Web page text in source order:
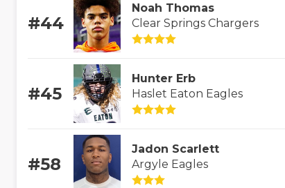
#44
Noah Thomas
Clear Springs Chargers
#45
Hunter Erb
Haslet Eaton Eagles
#58
Jadon Scarlett
Argyle Eagles